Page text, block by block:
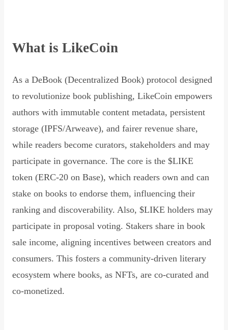
What is LikeCoin
As a DeBook (Decentralized Book) protocol designed
to revolutionize book publishing, LikeCoin empowers
authors with immutable content metadata, persistent
storage (IPFS/Arweave), and fairer revenue share,
while readers become curators, stakeholders and may
participate in governance. The core is the $LIKE
token (ERC-20 on Base), which readers own and can
stake on books to endorse them, influencing their
ranking and discoverability. Also, $LIKE holders may
participate in proposal voting. Stakers share in book
sale income, aligning incentives between creators and
consumers. This fosters a community-driven literary
ecosystem where books, as NFTs, are co-curated and
co-monetized.